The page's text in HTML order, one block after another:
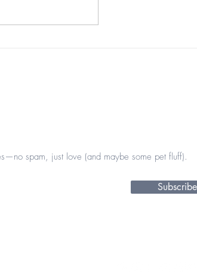
spam, just love (and maybe some pet fluff).